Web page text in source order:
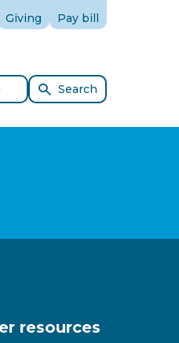
Giving Pay bill
Search
resources